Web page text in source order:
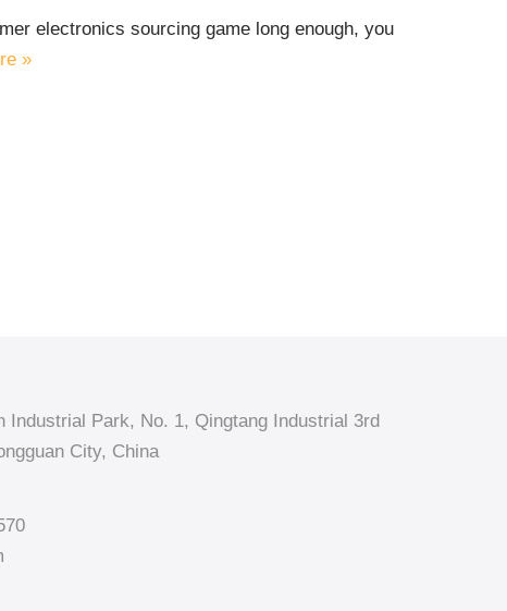
electronics sourcing game long enough, you
»
Industrial Park, No. 1, Qingtang Industrial 3rd
City, China